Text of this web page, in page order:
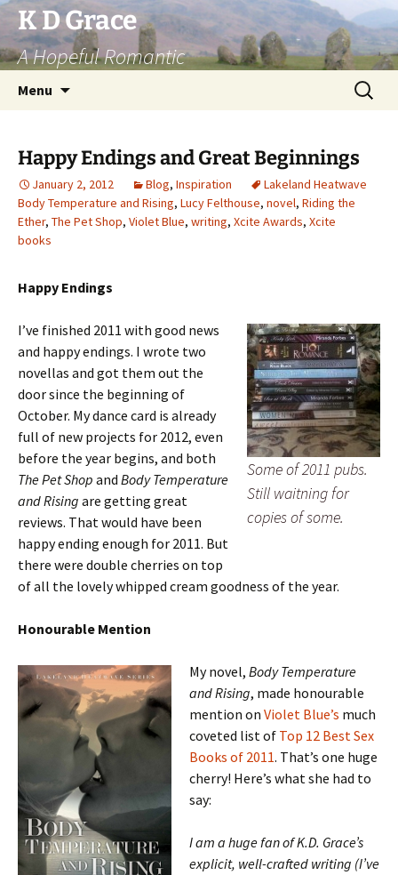
Skip
to
content
K D Grace
A Hopeful Romantic
Menu
Search
for:
Happy Endings and Great Beginnings
January 2, 2012 Blog, Inspiration
Lakeland Heatwave
Body Temperature and Rising, Lucy Felthouse, novel, Riding the
Ether, The Pet Shop, Violet Blue, writing, Xcite Awards, Xcite
books
Happy Endings
Some of 2011 pubs.
Still waitning for
copies of some.
I’ve finished 2011 with good news
and happy endings. I wrote two
novellas and got them out the
door since the beginning of
October. My dance card is already
full of new projects for 2012, even
before the year begins, and both
The Pet Shop and Body Temperature
and Rising are getting great
reviews. That would have been
happy ending enough for 2011. But
there were double cherries on top
of all the lovely whipped cream goodness of the year.
Honourable Mention
My novel, Body Temperature
and Rising, made honourable
mention on Violet Blue’s much
coveted list of Top 12 Best Sex
Books of 2011. That’s one huge
cherry! Here’s what she had to
say:
I am a huge fan of K.D. Grace’s
explicit, well-crafted writing (I’ve